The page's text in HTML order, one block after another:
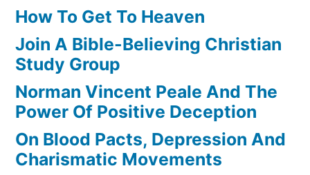
How To Get To Heaven
Join A Bible-Believing Christian
Study Group
Norman Vincent Peale And The
Power Of Positive Deception
On Blood Pacts, Depression And
Charismatic Movements